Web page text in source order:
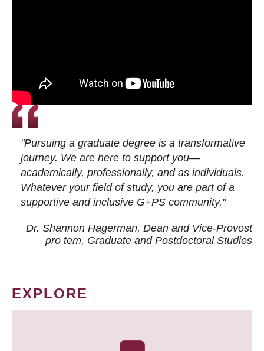
"Pursuing a graduate degree is a transformative
journey. We are here to support you—
academically, professionally, and as individuals.
Whatever your field of study, you are part of a
supportive and inclusive G+PS community."
Dr. Shannon Hagerman, Dean and Vice-Provost
pro tem, Graduate and Postdoctoral Studies
EXPLORE